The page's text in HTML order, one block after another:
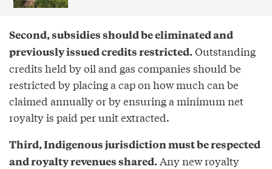
Second, subsidies should be eliminated and
previously issued credits restricted.Outstanding
credits held by oil and gas companies should be
restricted by placing a cap on how much can be
claimed annually or by ensuring a minimum net
royalty is paid per unit extracted.
Third, Indigenous jurisdiction must be respected
and royalty revenues shared.Any new royalty